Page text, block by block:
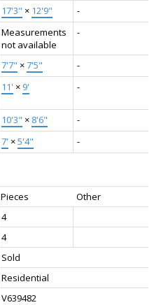
17'3" × 12'9"
-
Measurements
not available
-
7'7" ×7'5"
-
11' × 9' -
10'3" × 8'6"
-
7' ×5'4" -
Pieces
Other
4
4
Sold
Residential
V639482